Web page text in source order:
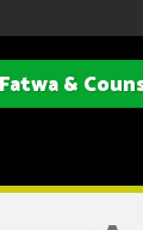
Fatwa &